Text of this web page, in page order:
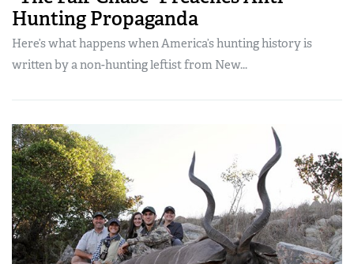
Hunting Propaganda
Here’s what happens when America’s hunting history is
written by a non-hunting leftist from New...